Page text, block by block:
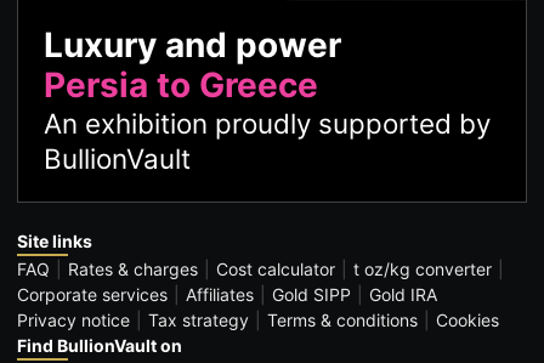
Luxury and power
Persia to Greece
An exhibition proudly supported by
BullionVault
Site links
FAQ
Rates & charges Cost calculator
t oz/kg converter
Corporate services
Affiliates Gold SIPP
Gold IRA
Privacy notice
Tax strategy Terms & conditions
Cookies
Find BullionVault on